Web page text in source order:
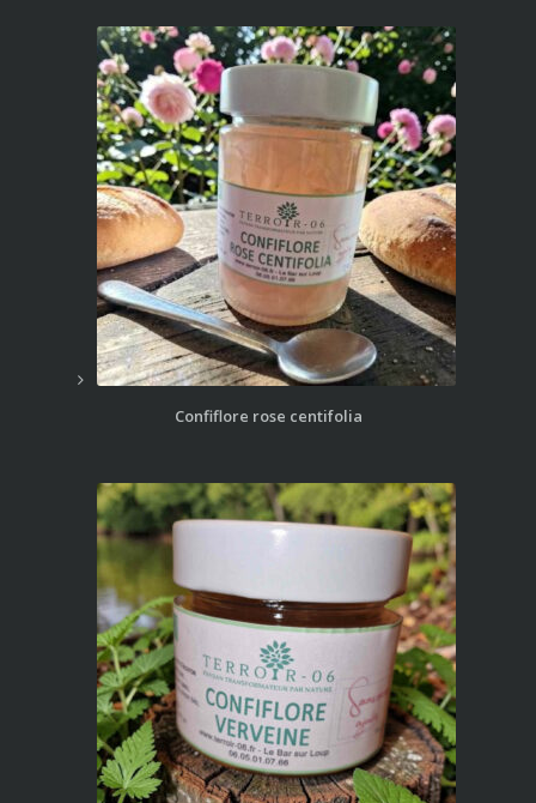
Confiflore rose centifolia